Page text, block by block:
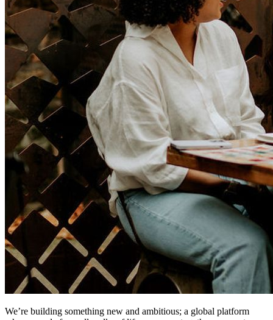
We’re building something new and ambitious; a global platform